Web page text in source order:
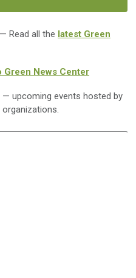
— Read all the latest Green
News Center
— upcoming events hosted by